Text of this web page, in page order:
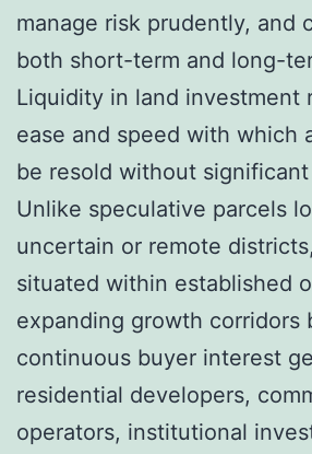
manage risk prudently, and
both short-term and long-
Liquidity in land investment
ease and speed with which
be resold without
Unlike speculative parcels
uncertain or remote
situated within established
expanding growth corridors
continuous buyer interest
residential developers,
operators, institutional